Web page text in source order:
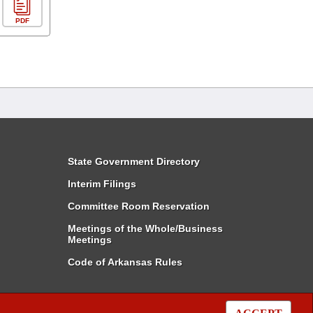
PDF
State Government Directory
Interim Filings
Committee Room Reservation
Meetings of the Whole/Business
Meetings
Code of Arkansas Rules